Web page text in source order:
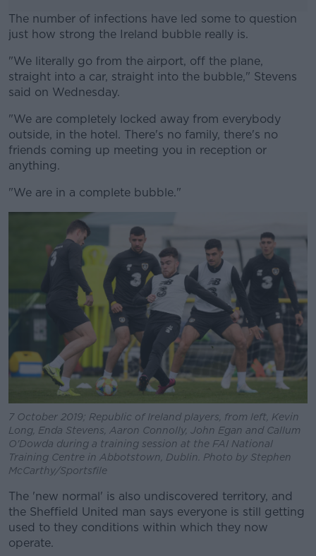
The number of infections have led some to question
just how strong the Ireland bubble really is.
#AD
Learn more
"We literally go from the airport, off the plane,
straight into a car, straight into the bubble," Stevens
said on Wednesday.
"We are completely locked away from everybody
outside, in the hotel. There's no family, there's no
friends coming up meeting you in reception or
anything.
"We are in a complete bubble."
7 October 2019; Republic of Ireland players, from left, Kevin
Long, Enda Stevens, Aaron Connolly, John Egan and Callum
O'Dowda during a training session at the FAI National
Training Centre in Abbotstown, Dublin. Photo by Stephen
McCarthy/Sportsfile
The 'new normal' is also undiscovered territory, and
the Sheffield United man says everyone is still getting
used to they conditions within which they now
operate.